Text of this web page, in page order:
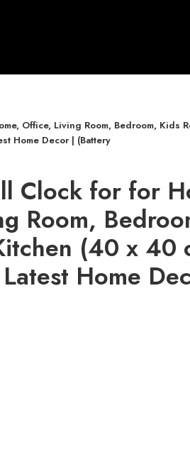
Office, Living Room, Bedroom, Kids
Home Decor | (Battery
Clock for for
Room,
(40 x 40
Home